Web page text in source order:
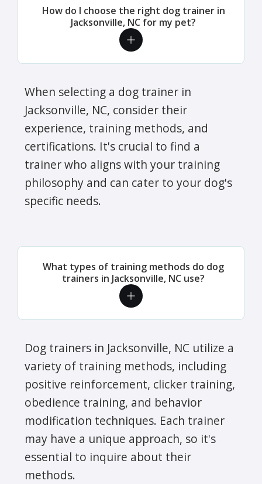
How do I choose the right dog trainer in
Jacksonville, NC for my pet?
When selecting a dog trainer in
Jacksonville, NC, consider their
experience, training methods, and
certifications. It's crucial to find a
trainer who aligns with your training
philosophy and can cater to your dog's
specific needs.
What types of training methods do dog
trainers in Jacksonville, NC use?
Dog trainers in Jacksonville, NC utilize a
variety of training methods, including
positive reinforcement, clicker training,
obedience training, and behavior
modification techniques. Each trainer
may have a unique approach, so it's
essential to inquire about their
methods.